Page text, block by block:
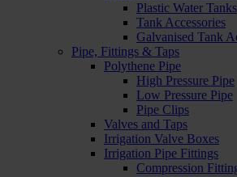
Plastic Water Tanks
Tank Accessories
Galvanised Tank
Pipe, Fittings & Taps
Polythene Pipe
High Pressure Pipe
Low Pressure Pipe
Pipe Clips
Valves and Taps
Irrigation Valve Boxes
Irrigation Pipe Fittings
Compression